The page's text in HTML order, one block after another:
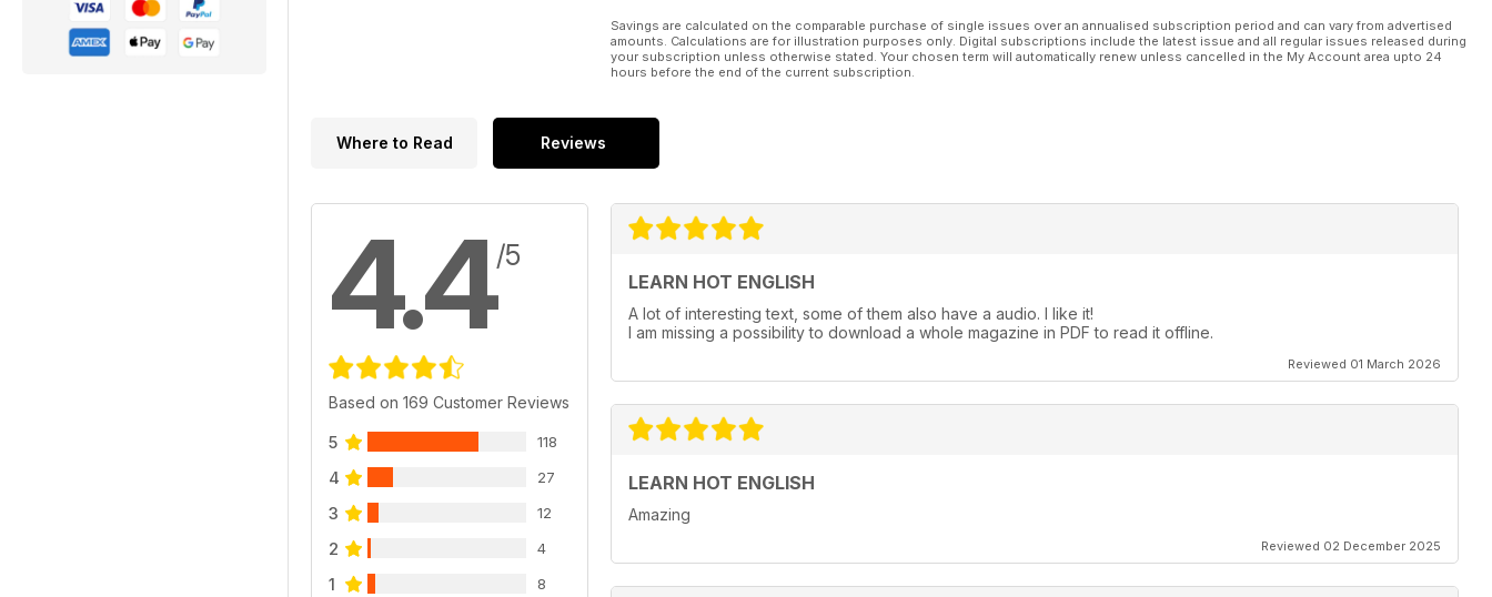
Savings are calculated on the comparable purchase of single issues over an annualised subscription period and can vary from advertised
amounts. Calculations are for illustration purposes only. Digital subscriptions include the latest issue and all regular issues released during
your subscription unless otherwise stated. Your chosen term will automatically renew unless cancelled in the My Account area upto 24
hours before the end of the current subscription.
Where to Read Reviews
4.4/5
Based on 169 Customer Reviews
5 118
4 27
3 12
2 4
1 8
LEARN HOT ENGLISH
A lot of interesting text, some of them also have a audio. I like it!
I am missing a possibility to download a whole magazine in PDF to read it offline.
Reviewed 01 March 2026
LEARN HOT ENGLISH
Amazing
Reviewed 02 December 2025